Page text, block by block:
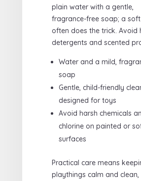
plain water with a gentle,
fragrance-free soap; a
often does the trick. Avoid
detergents and scented
Water and a mild,
soap
Gentle, child-friendly
designed for toys
Avoid harsh chemicals
chlorine on painted or
surfaces
Practical care means
playthings calm and clean,